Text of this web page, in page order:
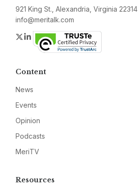
921 King St., Alexandria, Virginia 22314
info@meritalk.com
Twitter
LinkedIn
Content
News
Events
Opinion
Podcasts
MeriTV
Resources